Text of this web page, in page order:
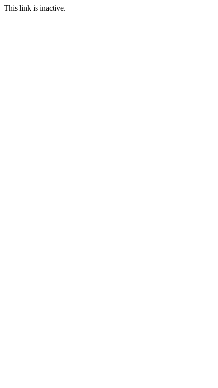
This link is inactive.